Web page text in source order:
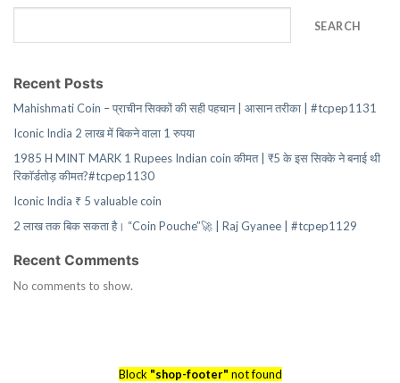
SEARCH
Recent Posts
Mahishmati Coin – प्राचीन सिक्कों की सही पहचान | आसान तरीका | #tcpep1131
Iconic India 2 लाख में बिकने वाला 1 रुपया
1985 H MINT MARK 1 Rupees Indian coin कीमत | ₹5 के इस सिक्के ने बनाई थी
रिकॉर्डतोड़ कीमत?#tcpep1130
Iconic India ₹ 5 valuable coin
2 लाख तक बिक सकता है। “Coin Pouche”🚀 | Raj Gyanee | #tcpep1129
Recent Comments
No comments to show.
Block "shop-footer" not found